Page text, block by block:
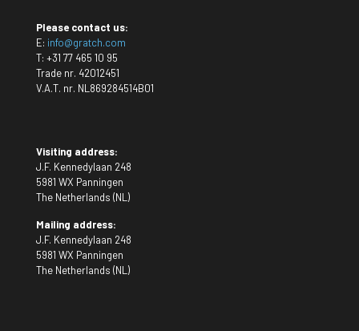
Please contact us:
E: info@gratch.com
T: +31 77 465 10 95
Trade nr. 42012451
V.A.T. nr. NL869284514B01
Visiting address:
J.F. Kennedylaan 248
5981 WX Panningen
The Netherlands (NL)
Mailing address:
J.F. Kennedylaan 248
5981 WX Panningen
The Netherlands (NL)